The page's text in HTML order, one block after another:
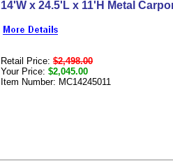
14'W x 24.5'L x 11'H Metal
Retail Price: $2,498.00
Your Price: $2,045.00
Item Number: MC14245011